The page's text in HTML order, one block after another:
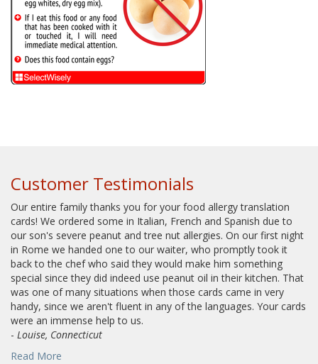
Customer Testimonials
Our entire family thanks you for your food allergy translation
cards! We ordered some in Italian, French and Spanish due to
our son's severe peanut and tree nut allergies. On our first night
in Rome we handed one to our waiter, who promptly took it
back to the chef who said they would make him something
special since they did indeed use peanut oil in their kitchen. That
was one of many situations when those cards came in very
handy, since we aren't fluent in any of the languages. Your cards
were an immense help to us.
- Louise, Connecticut
Read More